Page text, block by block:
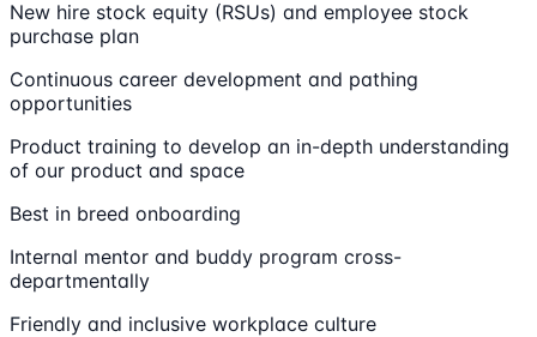
New hire stock equity (RSUs) and employee stock
purchase plan
Continuous career development and pathing
opportunities
Product training to develop an in-depth understanding
of our product and space
Best in breed onboarding
Internal mentor and buddy program cross-
departmentally
Friendly and inclusive workplace culture